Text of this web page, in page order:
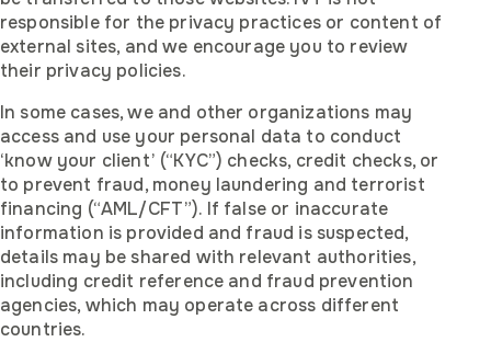
responsible for the privacy practices or content of
external sites, and we encourage you to review
their privacy policies.
In some cases, we and other organizations may
access and use your personal data to conduct
‘know your client’ (“KYC”) checks, credit checks, or
to prevent fraud, money laundering and terrorist
financing (“AML/CFT”). If false or inaccurate
information is provided and fraud is suspected,
details may be shared with relevant authorities,
including credit reference and fraud prevention
agencies, which may operate across different
countries.